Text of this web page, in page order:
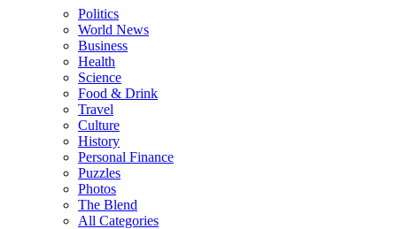
Politics
World News
Business
Health
Science
Food & Drink
Travel
Culture
History
Personal Finance
Puzzles
Photos
The Blend
All Categories